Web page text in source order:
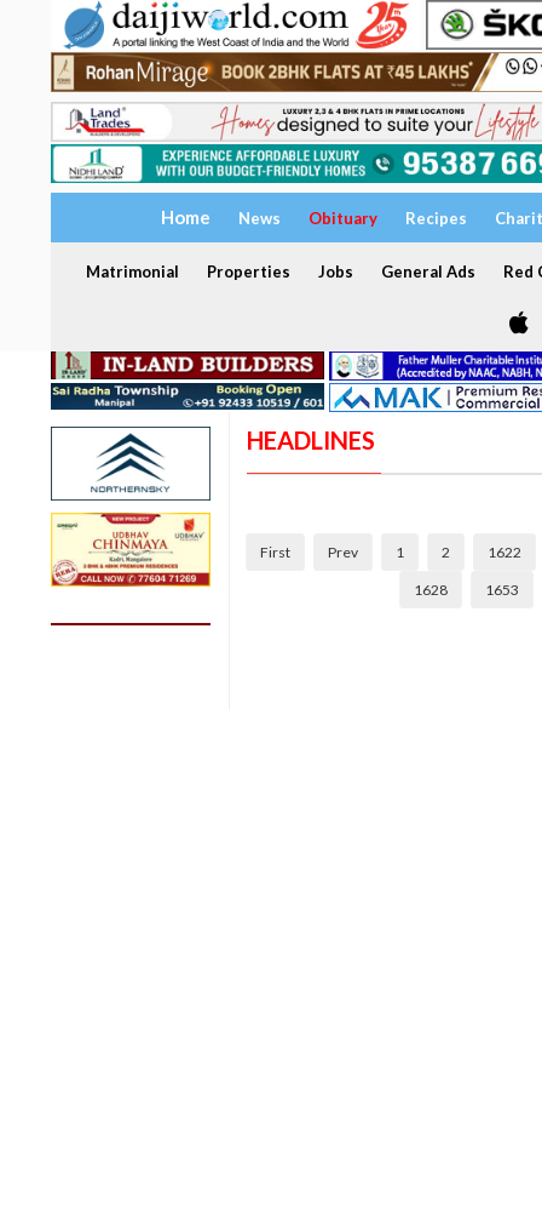
Home News Obituary Recipes
Matrimonial Properties Jobs General Ads Red
HEADLINES
First Prev 1 2 1622
1628 1653